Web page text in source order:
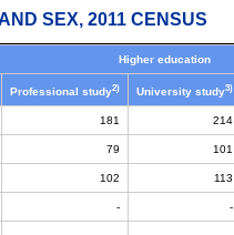
SEX, 2011 CENSUS
Higher education
Professional study2) University study3)
181 214
79 101
102 113
- -